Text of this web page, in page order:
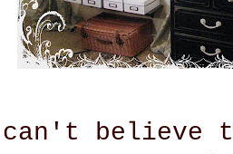
can't believe